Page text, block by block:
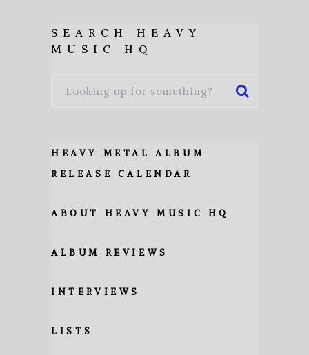
SEARCH HEAVY
MUSIC HQ
HEAVY METAL ALBUM
RELEASE CALENDAR
ABOUT HEAVY MUSIC HQ
ALBUM REVIEWS
INTERVIEWS
LISTS